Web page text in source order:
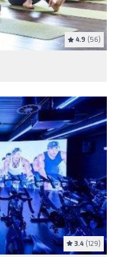
4.9 (56)
3.4 (129)